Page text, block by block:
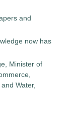
and
now has
Minister of
Water,